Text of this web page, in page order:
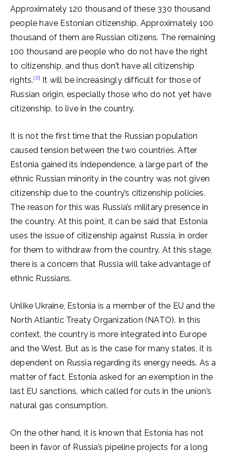
Approximately 120 thousand of these 330 thousand
people have Estonian citizenship. Approximately 100
thousand of them are Russian citizens. The remaining
100 thousand are people who do not have the right
to citizenship, and thus don’t have all citizenship
rights.[6] It will be increasingly difficult for those of
Russian origin, especially those who do not yet have
citizenship, to live in the country.
It is not the first time that the Russian population
caused tension between the two countries. After
Estonia gained its independence, a large part of the
ethnic Russian minority in the country was not given
citizenship due to the country’s citizenship policies.
The reason for this was Russia’s military presence in
the country. At this point, it can be said that Estonia
uses the issue of citizenship against Russia, in order
for them to withdraw from the country. At this stage,
there is a concern that Russia will take advantage of
ethnic Russians.
Unlike Ukraine, Estonia is a member of the EU and the
North Atlantic Treaty Organization (NATO). In this
context, the country is more integrated into Europe
and the West. But as is the case for many states, it is
dependent on Russia regarding its energy needs. As a
matter of fact, Estonia asked for an exemption in the
last EU sanctions, which called for cuts in the union’s
natural gas consumption.
On the other hand, it is known that Estonia has not
been in favor of Russia’s pipeline projects for a long